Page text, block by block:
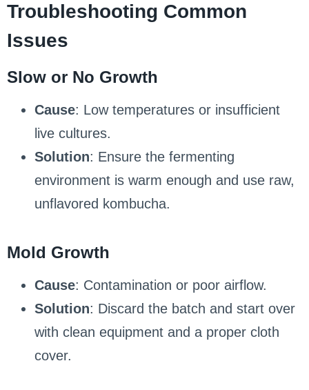
Troubleshooting Common
Issues
Slow or No Growth
Cause: Low temperatures or insufficient
live cultures.
Solution: Ensure the fermenting
environment is warm enough and use raw,
unflavored kombucha.
Mold Growth
Cause: Contamination or poor airflow.
Solution: Discard the batch and start over
with clean equipment and a proper cloth
cover.